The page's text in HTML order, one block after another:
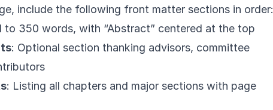
include the following front matter sections in order:
to 350 words, with “Abstract” centered at the top
: Optional section thanking advisors, committee
: Listing all chapters and major sections with page